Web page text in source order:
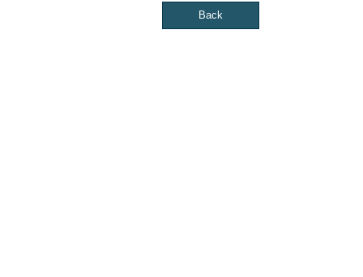
Back